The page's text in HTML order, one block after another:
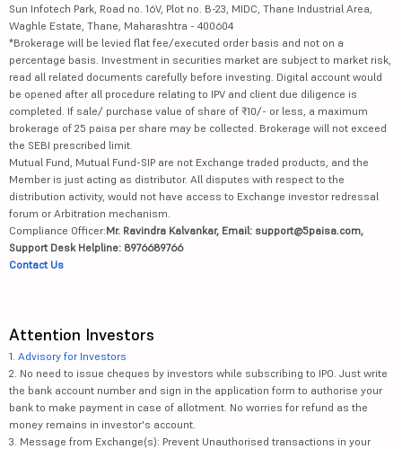
Sun Infotech Park, Road no. 16V, Plot no. B-23, MIDC, Thane Industrial Area,
Waghle Estate, Thane, Maharashtra - 400604
*Brokerage will be levied flat fee/executed order basis and not on a
percentage basis. Investment in securities market are subject to market risk,
read all related documents carefully before investing. Digital account would
be opened after all procedure relating to IPV and client due diligence is
completed. If sale/ purchase value of share of ₹10/- or less, a maximum
brokerage of 25 paisa per share may be collected. Brokerage will not exceed
the SEBI prescribed limit.
Mutual Fund, Mutual Fund-SIP are not Exchange traded products, and the
Member is just acting as distributor. All disputes with respect to the
distribution activity, would not have access to Exchange investor redressal
forum or Arbitration mechanism.
Compliance Officer:Mr. Ravindra Kalvankar, Email: support@5paisa.com,
Support Desk Helpline: 8976689766
Contact Us
Attention Investors
1. Advisory for Investors
2. No need to issue cheques by investors while subscribing to IPO. Just write
the bank account number and sign in the application form to authorise your
bank to make payment in case of allotment. No worries for refund as the
money remains in investor's account.
3. Message from Exchange(s): Prevent Unauthorised transactions in your